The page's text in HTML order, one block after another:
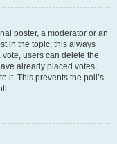
poster, a moderator or an
in the topic; this always
users can delete the
already placed votes,
it. This prevents the poll’s